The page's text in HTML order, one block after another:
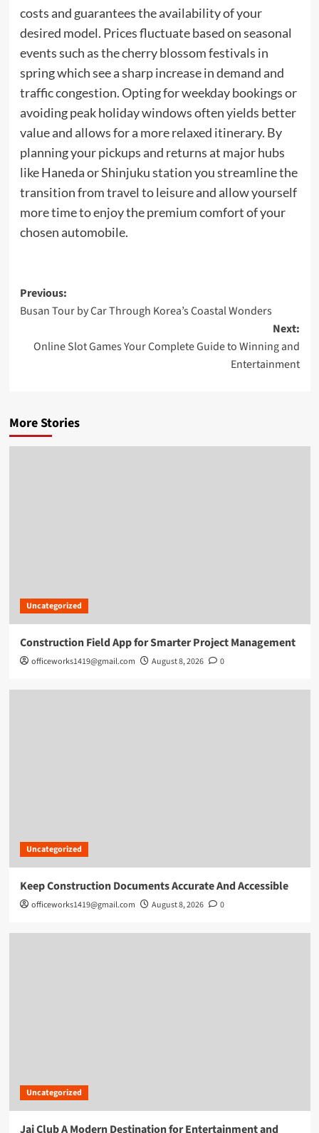
costs and guarantees the availability of your
desired model. Prices fluctuate based on seasonal
events such as the cherry blossom festivals in
spring which see a sharp increase in demand and
traffic congestion. Opting for weekday bookings or
avoiding peak holiday windows often yields better
value and allows for a more relaxed itinerary. By
planning your pickups and returns at major hubs
like Haneda or Shinjuku station you streamline the
transition from travel to leisure and allow yourself
more time to enjoy the premium comfort of your
chosen automobile.
Post
navigation
Previous:
Busan Tour by Car Through Korea’s Coastal Wonders
Next:
Online Slot Games Your Complete Guide to Winning and
Entertainment
More Stories
Uncategorized
Construction Field App for Smarter Project Management
officeworks1419@gmail.com August 8, 2026 0
Uncategorized
Keep Construction Documents Accurate And Accessible
officeworks1419@gmail.com August 8, 2026 0
Uncategorized
Jai Club A Modern Destination for Entertainment and